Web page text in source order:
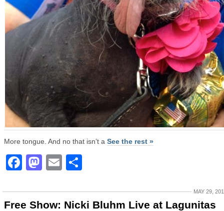
More tongue. And no that isn’t a See the rest »
Facebook
Mastodon
Email
MAY 29,
Free Show: Nicki Bluhm Live at Lagunitas